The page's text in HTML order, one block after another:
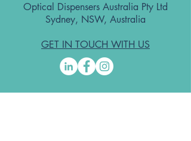
Optical Dispensers Australia Pty Ltd
Sydney, NSW, Australia
GET IN TOUCH WITH US